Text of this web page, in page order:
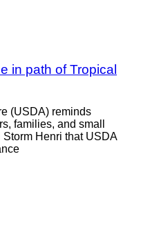
in path of Tropical
(USDA) reminds
families, and small
Henri that USDA